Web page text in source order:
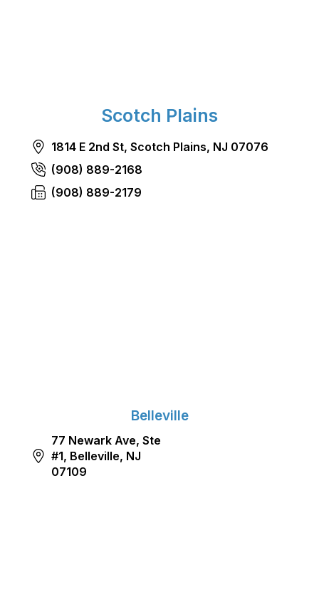
Scotch Plains
1814 E 2nd St, Scotch Plains, NJ 07076
(908) 889-2168
(908) 889-2179
Belleville
77 Newark Ave, Ste
#1, Belleville, NJ
07109